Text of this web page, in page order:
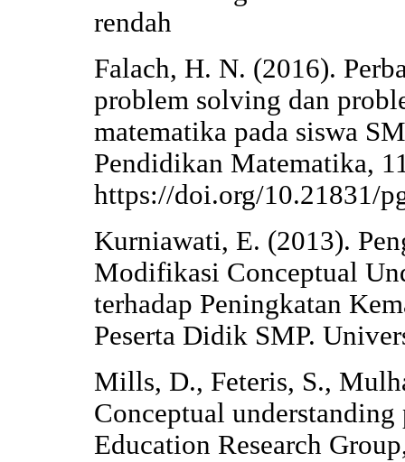
rendah
Falach, H. N. (2016).
problem solving dan
matematika pada siswa
Pendidikan Matematika,
https://doi.org/10.21831/
Kurniawati, E. (2013).
Modifikasi Conceptual
terhadap Peningkatan
Peserta Didik SMP.
Mills, D., Feteris, S.,
Conceptual understanding
Education Research